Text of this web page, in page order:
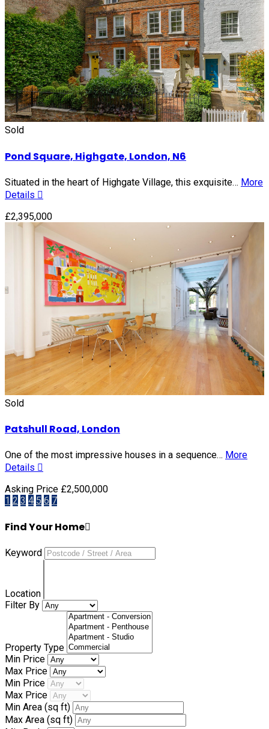
Sold
Pond Square, Highgate, London, N6
Situated in the heart of Highgate Village, this exquisite… More
Details
£2,395,000
Sold
Patshull Road, London
One of the most impressive houses in a sequence… More
Details
Asking Price £2,500,000
1 2 3 4 5 6 7
Find Your Home
Keyword
Location
Filter By
Property Type
Min Price
Max Price
Min Price
Max Price
Min Area (sq ft)
Max Area (sq ft)